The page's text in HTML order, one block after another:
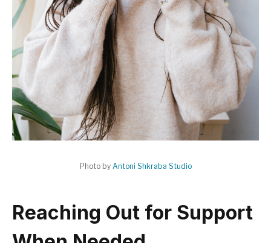
Photo by Antoni Shkraba Studio
Reaching Out for Support